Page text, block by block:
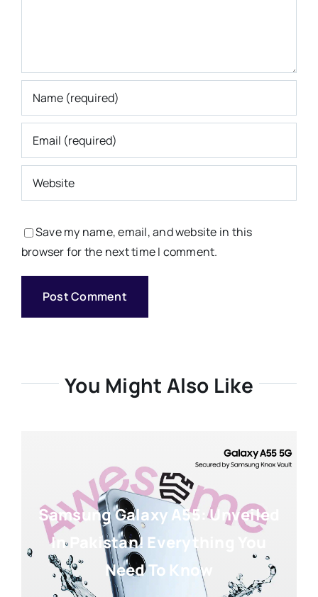
Save my name, email, and website in this
browser for the next time I comment.
You Might Also Like
Samsung Galaxy A55: Unveiled
In Pakistan! Everything You
Need To Know